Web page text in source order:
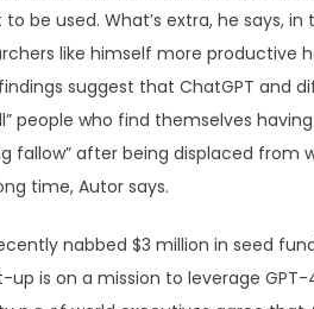
be used. What’s extra, he says,
like himself more productive
suggest that ChatGPT and
people who find themselves
fallow” after being displaced from
time, Autor says.
nabbed $3 million in seed
is on a mission to leverage